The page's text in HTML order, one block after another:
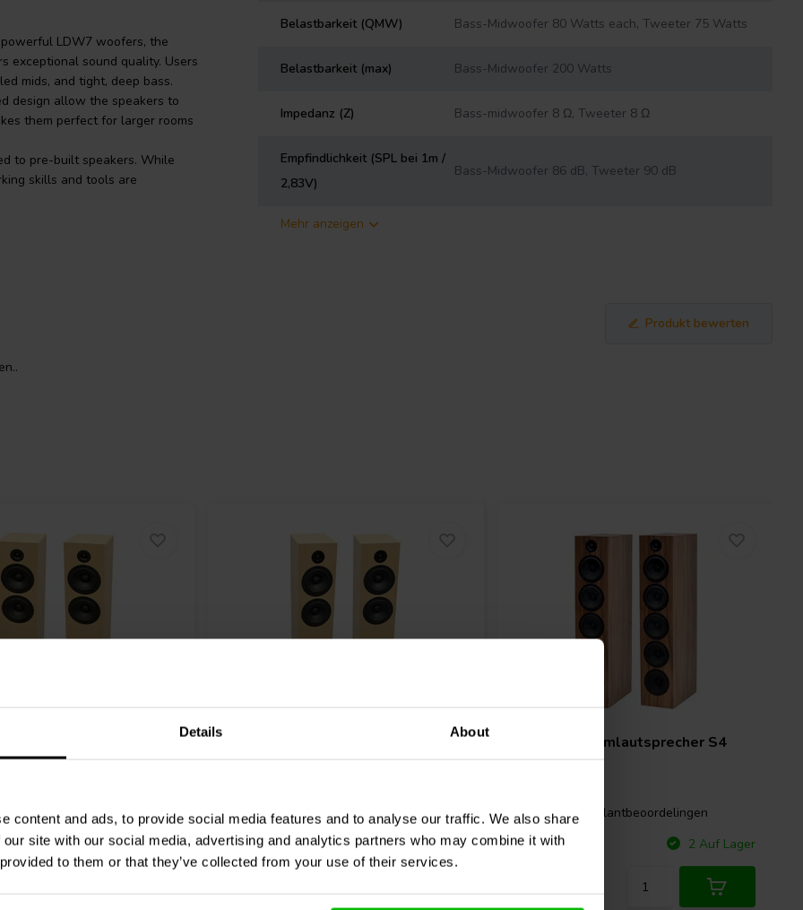
Details About
content and ads, to provide social media features and to analyse our traffic. We also share
site with our social media, advertising and analytics partners who may combine it with
to them or that they’ve collected from your use of their services.
LDW7 woofers, the
exceptional sound quality. Users
mids, and tight, deep bass.
design allow the speakers to
them perfect for larger rooms
to pre-built speakers. While
skills and tools are
the LD25X tweeter, known
translates to a smoother and
crossover version (400 EUR
Belastbarkeit (QMW) Bass-Midwoofer 80 Watts each, Tweeter 75 Watts
Belastbarkeit (max) Bass-Midwoofer 200 Watts
Impedanz (Z) Bass-midwoofer 8 Ω, Tweeter 8 Ω
Empfindlichkeit (SPL bei 1m /
2,83V)
Bass-Midwoofer 86 dB, Tweeter 90 dB
Mehr anzeigen
Produkt bewerten
Bausatz
0 klantbeoordelingen
2 Auf Lager
Pair
Criton 2TD Turmlautsprecher
Bausatz
0 klantbeoordelingen
Vergleichen
1 Auf Lager
Pair
Torii Turmlautsprecher S4
Bausatz
0 klantbeoordelingen
Vergleichen
2 Auf Lager